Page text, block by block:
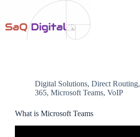
Digital Solutions, Direct Routing,
365, Microsoft Teams, VoIP
What is Microsoft Teams